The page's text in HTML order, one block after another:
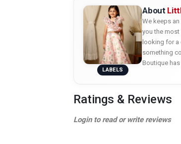
LABELS
About
We keeps
you the most
looking for a
something
Boutique
Ratings & Reviews
Login to read or write reviews